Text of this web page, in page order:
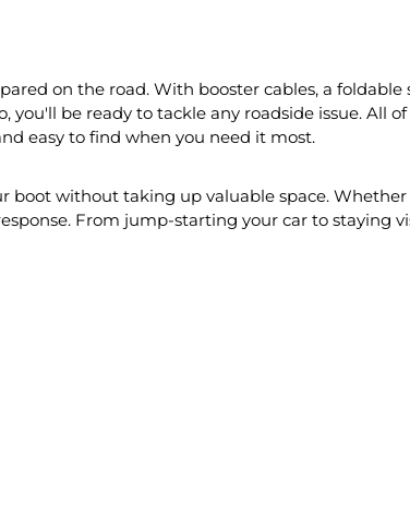
on the road. With booster cables, a
be ready to tackle any roadside issue. All
easy to find when you need it most.
without taking up valuable space. Whether
From jump-starting your car to staying